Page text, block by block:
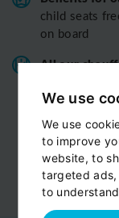
We use
We use
to improve
website, to
targeted
to
child seats
on board
All our
with us
View